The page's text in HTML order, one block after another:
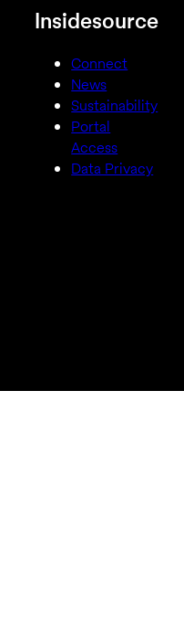
Insidesource
Connect
News
Sustainability
Portal
Access
Data Privacy